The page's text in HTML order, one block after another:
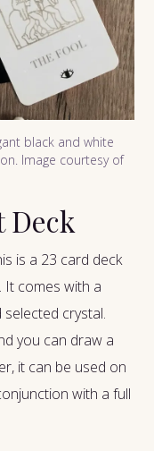
black and white
Image courtesy of
Deck
is a 23 card deck
It comes with a
crystal.
you can draw a
it can be used on
with a full